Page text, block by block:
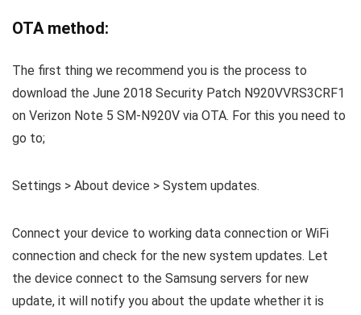
OTA method:
The first thing we recommend you is the process to
download the June 2018 Security Patch N920VVRS3CRF1
on Verizon Note 5 SM-N920V via OTA. For this you need to
go to;
Settings > About device > System updates.
Connect your device to working data connection or WiFi
connection and check for the new system updates. Let
the device connect to the Samsung servers for new
update, it will notify you about the update whether it is